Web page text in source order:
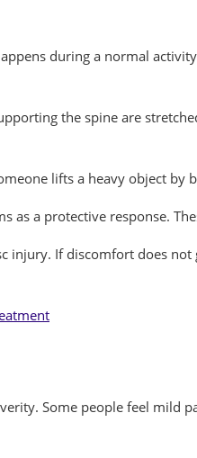
during a normal
the spine are
lifts a heavy object
a protective response.
injury. If discomfort does
Some people feel mild